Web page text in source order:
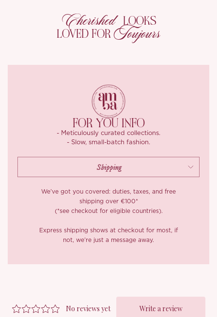
shape retention, ensuring both warmth and a well-maintained
Cherished LOOKS
LOVED FOR Toujours
FOR YOU INFO
- Meticulously curated collections.
- Slow, small-batch fashion.
We’ve got you covered: duties, taxes, and free
shipping over €100*
(*see checkout for eligible countries).
Express shipping shows at checkout for most, if
not, we’re just a message away.